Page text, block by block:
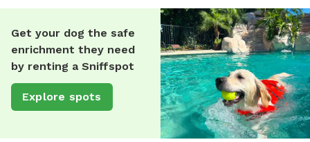
Get your dog the safe
enrichment they need
by renting a Sniffspot
Explore spots